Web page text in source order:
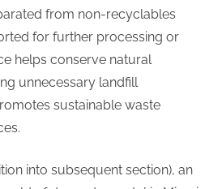
from non-recyclables
for further processing or
helps conserve natural
unnecessary landfill
sustainable waste
into subsequent section), an